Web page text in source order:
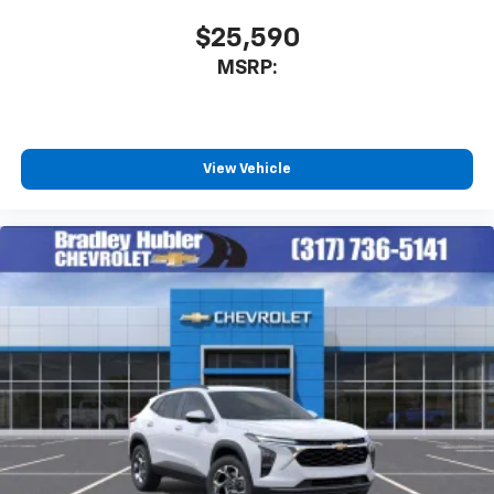
our most extensive and personalized radio
experience on the road that lets you enjoy ad-
free music, talk and news, live sports, comedy,
vehicle and on the SiriusXM app with
personalization features to make discovering
your perfect entertainment easier than ever
$25,590
MSRP:
View Vehicle